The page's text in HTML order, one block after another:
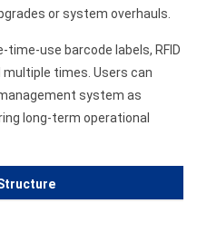
or system overhauls.
time-use barcode labels, RFID
times. Users can
system as
long-term operational